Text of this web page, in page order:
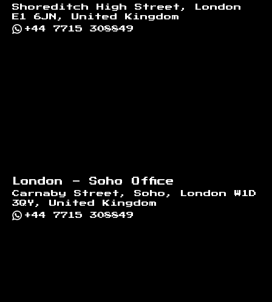
Shoreditch High Street, London
E1 6JN, United Kingdom
+44 7715 308849
London - Soho Office
Carnaby Street, Soho, London W1D
3QY, United Kingdom
+44 7715 308849